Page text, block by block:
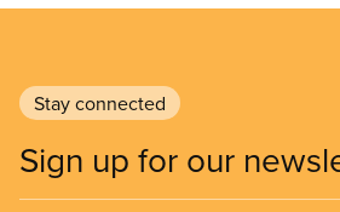
Stay connected
Sign up for our